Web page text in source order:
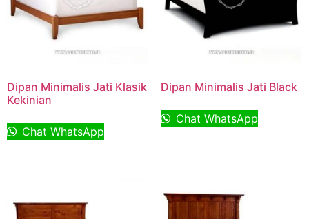
Dipan Minimalis Jati Klasik
Kekinian
Chat WhatsApp
Dipan Minimalis Jati Black
Chat WhatsApp